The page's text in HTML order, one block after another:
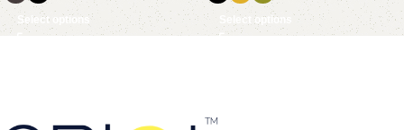
Select options Select options